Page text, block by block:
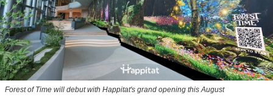
Forest of Time will debut with Happitat's grand opening this August